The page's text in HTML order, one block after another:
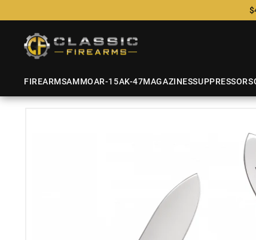
FIREARMSAMMOAR-15AK-47MAGAZINESSUPPRESSORS